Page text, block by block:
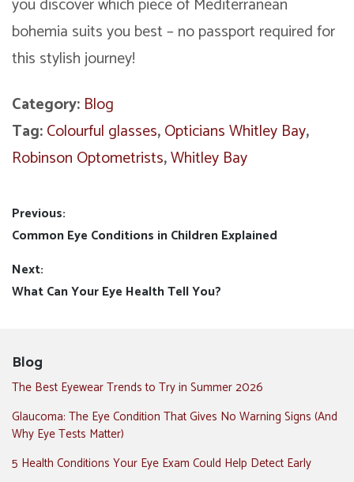
bohemia suits you best – no passport required for
this stylish journey!
Category: Blog
Tag:Colourful glasses,Opticians Whitley Bay,
Robinson Optometrists,Whitley Bay
Post
navigation
Previous:
Previous
post:
Common Eye Conditions in Children Explained
Next:
Next
What Can Your Eye Health Tell You?
Blog
The Best Eyewear Trends to Try in Summer 2026
Glaucoma: The Eye Condition That Gives No Warning Signs (And
Why Eye Tests Matter)
5 Health Conditions Your Eye Exam Could Help Detect Early